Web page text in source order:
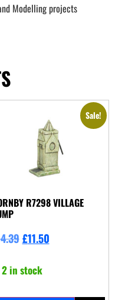
Modelling projects
Sale!
R7298 VILLAGE
£11.50
2 in stock